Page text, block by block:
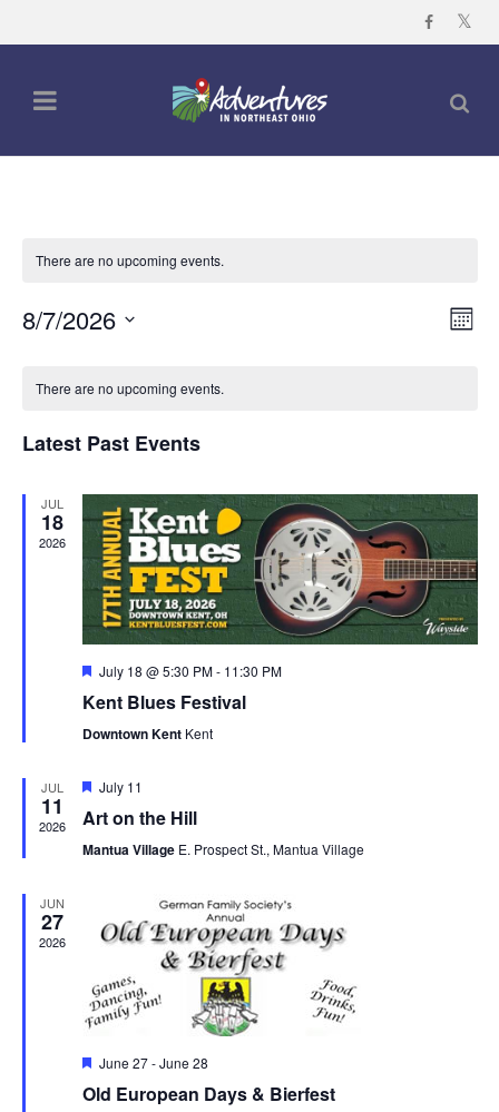
There are no upcoming events.
8/7/2026
date.
Events
There are no upcoming events.
Latest Past Events
JUL
18
2026
Featured
July 18 @ 5:30 PM- 11:30 PM
Kent Blues Festival
Downtown Kent Kent
JUL
11
2026
Featured
July 11
Art on the Hill
Mantua Village E. Prospect St., Mantua Village
JUN
27
2026
Featured
June 27-June 28
Old European Days & Bierfest